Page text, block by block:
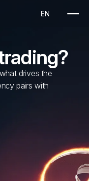
drives the
pairs with